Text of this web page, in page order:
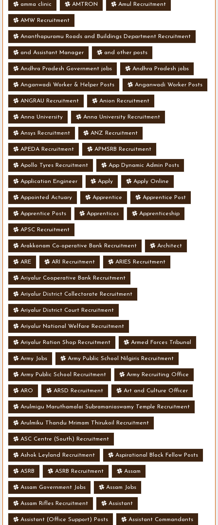
amma clinic AMTRON Amul Recruitment
AMW Recruitment
Ananthapuramu Roads and Buildings Department Recruitment
and Assistant Manager and other posts
Andhra Pradesh Government jobs Andhra Pradesh jobs
Anganwadi Worker & Helper Posts Anganwadi Worker Posts
ANGRAU Recruitment Anion Recruitment
Anna University Anna University Recruitment
Ansys Recruitment ANZ Recruitment
APEDA Recruitment APMSRB Recruitment
Apollo Tyres Recruitment App Dynamic Admin Posts
Application Engineer Apply Apply Online
Appointed Actuary Apprentice Apprentice Post
Apprentice Posts Apprentices Apprenticeship
APSC Recruitment
Arakkonam Co-operative Bank Recruitment Architect
ARE ARI Recruitment ARIES Recruitment
Ariyalur Cooperative Bank Recruitment
Ariyalur District Collectorate Recruitment
Ariyalur District Court Recruitment
Ariyalur National Welfare Recruitment
Ariyalur Ration Shop Recruitment Armed Forces Tribunal
Army Jobs Army Public School Nilgiris Recruitment
Army Public School Recruitment Army Recruiting Office
ARO ARSD Recruitment Art and Culture Officer
Arulmigu Maruthamalai Subramaniaswamy Temple Recruitment
Arulmiku Thandu Mrimam Thirukoil Recruitment
ASC Centre (South) Recruitment
Ashok Leyland Recruitment Aspirational Block Fellow Posts
ASRB ASRB Recruitment Assam
Assam Government Jobs Assam Jobs
Assam Rifles Recruitment Assistant
Assistant (Office Support) Posts Assistant Commandants